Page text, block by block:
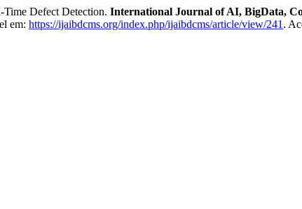
Defect Detection. International Journal of AI, BigData,
em: https://ijaibdcms.org/index.php/ijaibdcms/article/view/241 .